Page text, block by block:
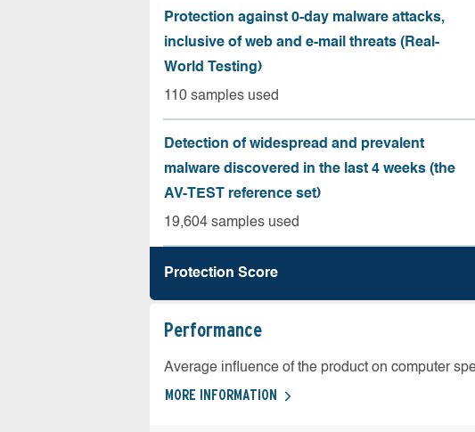
Protection against 0-day malware attacks,
inclusive of web and e-mail threats (Real-
World Testing)
110 samples used
Detection of widespread and prevalent
malware discovered in the last 4 weeks (the
AV-TEST reference set)
19,604 samples used
Protection Score
Performance
Average influence of the product on computer
MORE INFORMATION